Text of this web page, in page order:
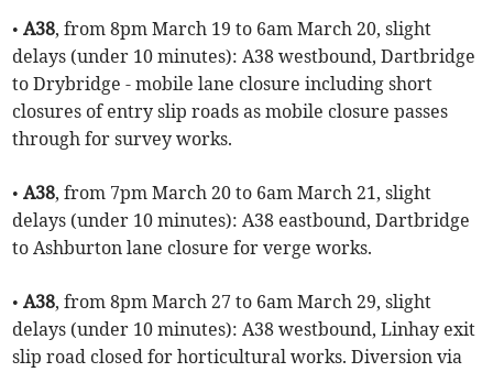
•A38, from 8pm March 19 to 6am March 20, slight
delays (under 10 minutes): A38 westbound, Dartbridge
to Drybridge - mobile lane closure including short
closures of entry slip roads as mobile closure passes
through for survey works.
•A38, from 7pm March 20 to 6am March 21, slight
delays (under 10 minutes): A38 eastbound, Dartbridge
to Ashburton lane closure for verge works.
•A38, from 8pm March 27 to 6am March 29, slight
delays (under 10 minutes): A38 westbound, Linhay exit
slip road closed for horticultural works. Diversion via